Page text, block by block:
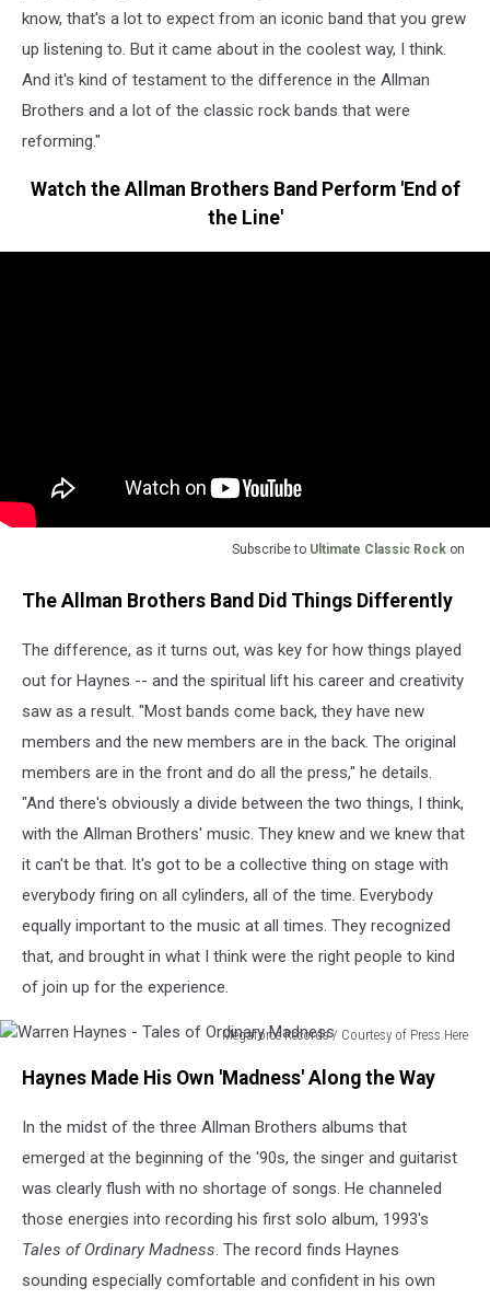
know, that's a lot to expect from an iconic band that you grew
up listening to. But it came about in the coolest way, I think.
And it's kind of testament to the difference in the Allman
Brothers and a lot of the classic rock bands that were
reforming."
Watch the Allman Brothers Band Perform 'End of
the Line'
Subscribe to Ultimate Classic Rock on
The Allman Brothers Band Did Things Differently
The difference, as it turns out, was key for how things played
out for Haynes -- and the spiritual lift his career and creativity
saw as a result. "Most bands come back, they have new
members and the new members are in the back. The original
members are in the front and do all the press," he details.
"And there's obviously a divide between the two things, I think,
with the Allman Brothers' music. They knew and we knew that
it can't be that. It's got to be a collective thing on stage with
everybody firing on all cylinders, all of the time. Everybody
equally important to the music at all times. They recognized
that, and brought in what I think were the right people to kind
of join up for the experience.
Megaforce Records / Courtesy of Press Here
Haynes
Tales
Madness
Haynes Made His Own 'Madness' Along the Way
In the midst of the three Allman Brothers albums that
emerged at the beginning of the '90s, the singer and guitarist
was clearly flush with no shortage of songs. He channeled
those energies into recording his first solo album, 1993's
Tales of Ordinary Madness. The record finds Haynes
sounding especially comfortable and confident in his own